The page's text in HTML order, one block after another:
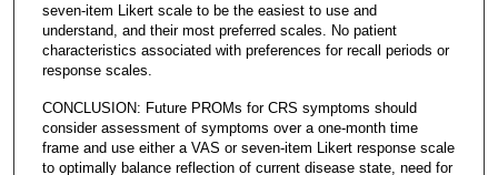
seven-item Likert scale to be the easiest to use and
understand, and their most preferred scales. No patient
characteristics associated with preferences for recall periods or
response scales.
CONCLUSION: Future PROMs for CRS symptoms should
consider assessment of symptoms over a one-month time
frame and use either a VAS or seven-item Likert response scale
to optimally balance reflection of current disease state, need for